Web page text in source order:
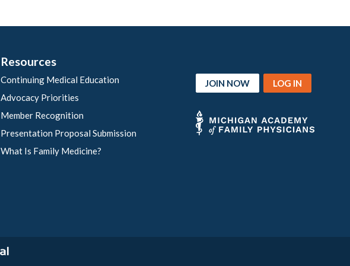
Resources
Continuing Medical Education
Advocacy Priorities
Member Recognition
Presentation Proposal Submission
What Is Family Medicine?
JOIN NOW LOG IN